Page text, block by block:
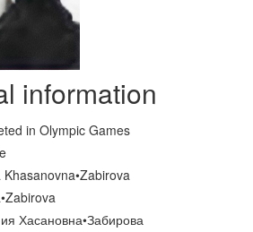
information
in Olympic Games
Khasanovna•Zabirova
Хасановна•Забирова